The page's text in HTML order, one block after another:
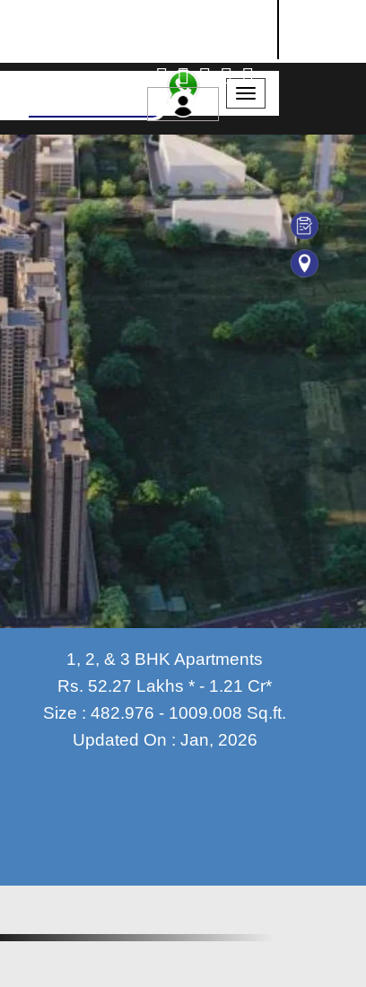
1, 2, & 3 BHK Apartments
Rs. 52.27 Lakhs * - 1.21 Cr*
Size : 482.976 - 1009.008 Sq.ft.
Updated On : Jan, 2026